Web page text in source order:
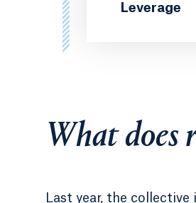
Leverage
What does
Last year, the